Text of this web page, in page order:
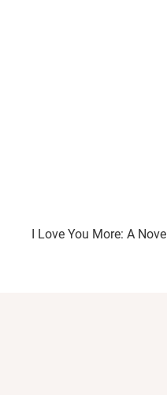
I Love You More: A Novel